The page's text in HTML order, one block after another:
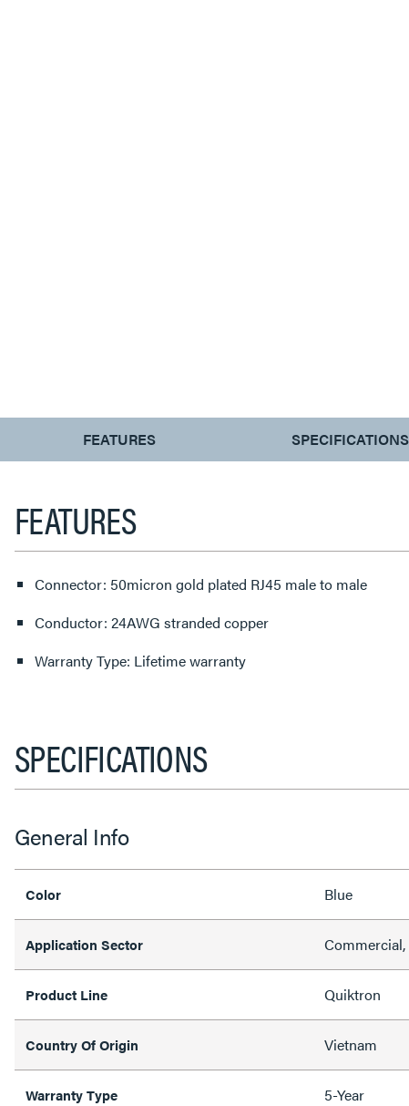
CURRENT
TAB:
FEATURES SPECIFICATIONS
FEATURES
Connector: 50micron gold plated RJ45 male to male
Conductor: 24AWG stranded copper
Warranty Type: Lifetime warranty
SPECIFICATIONS
General Info
Color Blue
Application Sector
Product Line Quiktron
Country Of Origin Vietnam
Warranty Type 5-Year